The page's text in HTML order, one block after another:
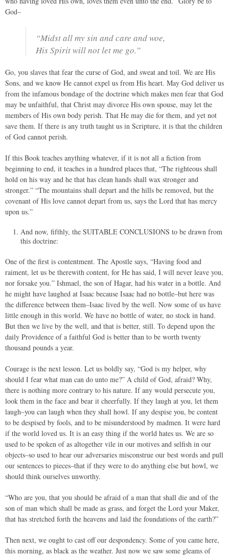
God–
“Midst all my sin and care and woe,
His Spirit will not let me go.”
Go, you slaves that fear the curse of God, and sweat and toil. We are His
Sons, and we know He cannot expel us from His heart. May God deliver us
from the infamous bondage of the doctrine which makes men fear that God
may be unfaithful, that Christ may divorce His own spouse, may let the
members of His own body perish. That He may die for them, and yet not
save them. If there is any truth taught us in Scripture, it is that the children
of God cannot perish.
If this Book teaches anything whatever, if it is not all a fiction from
beginning to end, it teaches in a hundred places that, “The righteous shall
hold on his way and he that has clean hands shall wax stronger and
stronger.” “The mountains shall depart and the hills be removed, but the
covenant of His love cannot depart from us, says the Lord that has mercy
upon us.”
And now, fifthly, the SUITABLE CONCLUSIONS to be drawn from
this doctrine:
One of the first is contentment. The Apostle says, “Having food and
raiment, let us be therewith content, for He has said, I will never leave you,
nor forsake you.” Ishmael, the son of Hagar, had his water in a bottle. And
he might have laughed at Isaac because Isaac had no bottle–but here was
the difference between them–Isaac lived by the well. Now some of us have
little enough in this world. We have no bottle of water, no stock in hand.
But then we live by the well, and that is better, still. To depend upon the
daily Providence of a faithful God is better than to be worth twenty
thousand pounds a year.
Courage is the next lesson. Let us boldly say, “God is my helper, why
should I fear what man can do unto me?” A child of God, afraid? Why,
there is nothing more contrary to his nature. If any would persecute you,
look them in the face and bear it cheerfully. If they laugh at you, let them
laugh–you can laugh when they shall howl. If any despise you, be content
to be despised by fools, and to be misunderstood by madmen. It were hard
if the world loved us. It is an easy thing if the world hates us. We are so
used to be spoken of as altogether vile in our motives and selfish in our
objects–so used to hear our adversaries misconstrue our best words and pull
our sentences to pieces–that if they were to do anything else but howl, we
should think ourselves unworthy.
“Who are you, that you should be afraid of a man that shall die and of the
son of man which shall be made as grass, and forget the Lord your Maker,
that has stretched forth the heavens and laid the foundations of the earth?”
Then next, we ought to cast off our despondency. Some of you came here,
this morning, as black as the weather. Just now we saw some gleams of